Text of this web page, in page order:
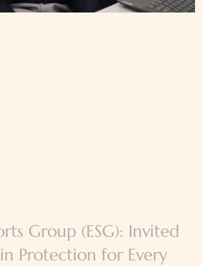
Group (ESG): Invited
Protection for Every